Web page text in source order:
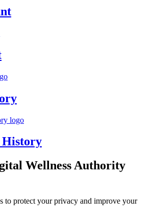
History
Wellness Authority
to protect your privacy and improve your